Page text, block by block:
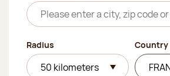
Radius Country